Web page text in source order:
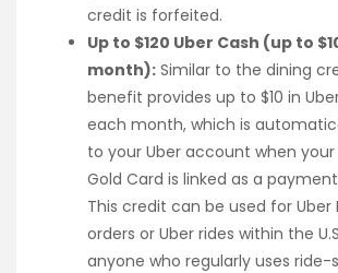
credit is forfeited.
Up to $120 Uber Cash (up to
month): Similar to the dining
benefit provides up to $10 in
each month, which is
to your Uber account when
Gold Card is linked as a
This credit can be used for Uber
orders or Uber rides within the
anyone who regularly uses ride-